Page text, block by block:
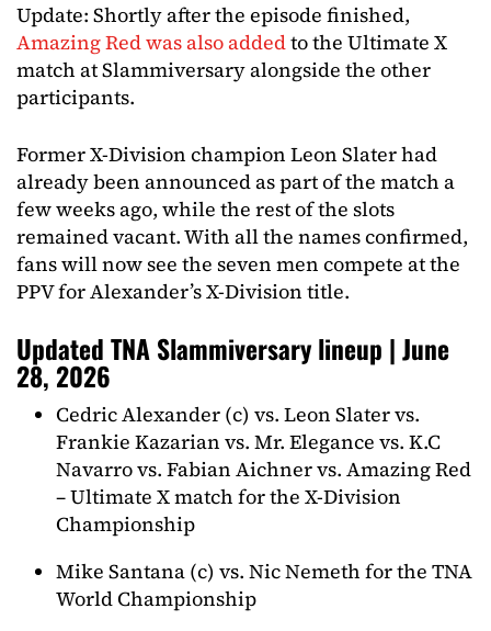
Update: Shortly after the episode finished,
Amazing Red was also addedto the Ultimate X
match at Slammiversary alongside the other
participants.
Former X-Division champion Leon Slater had
already been announced as part of the match a
few weeks ago, while the rest of the slots
remained vacant. With all the names confirmed,
fans will now see the seven men compete at the
PPV for Alexander’s X-Division title.
Updated TNA Slammiversary lineup | June
28, 2026
Cedric Alexander (c) vs. Leon Slater vs.
Frankie Kazarian vs. Mr. Elegance vs. K.C
Navarro vs. Fabian Aichner vs. Amazing Red
– Ultimate X match for the X-Division
Championship
Mike Santana (c) vs. Nic Nemeth for the TNA
World Championship